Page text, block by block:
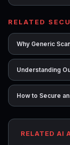
RELATED
Why Generic
Understanding
How to Secure
RELATED AI